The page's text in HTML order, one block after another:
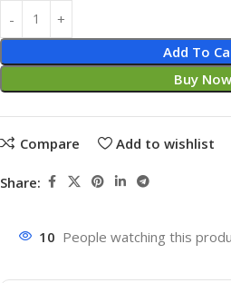
Add To
Buy Now
Compare Add to wishlist
Share:
10 People watching this